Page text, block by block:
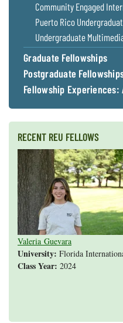
Community Engaged
Puerto Rico
Undergraduate
Graduate Fellowships
Postgraduate
Fellowship Experiences:
RECENT REU FELLOWS
Valeria Guevara
University: Florida
Class Year: 2024
Cristopher Fan
Sarah Gasko
Abigail Leslie
Nathan Cole-Dai
Abigail Gross
Steven Weyrauch
Tyrell Cooper
Vivek Veluvali
Ivy Hicks
Evan Merk
Iman Deanparvar
Liz Collazo